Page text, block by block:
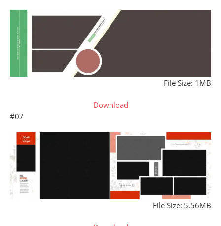
File Size: 1MB
Download
#07
File Size: 5.56MB